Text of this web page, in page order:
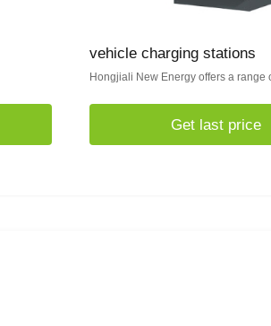
vehicle charging stations
Hongjiali New Energy offers a range
Get last price